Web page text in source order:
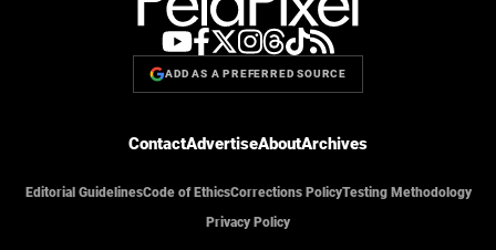
ADD AS A PREFERRED SOURCE
ContactAdvertiseAboutArchives
Editorial GuidelinesCode of EthicsCorrections PolicyTesting Methodology
Privacy Policy